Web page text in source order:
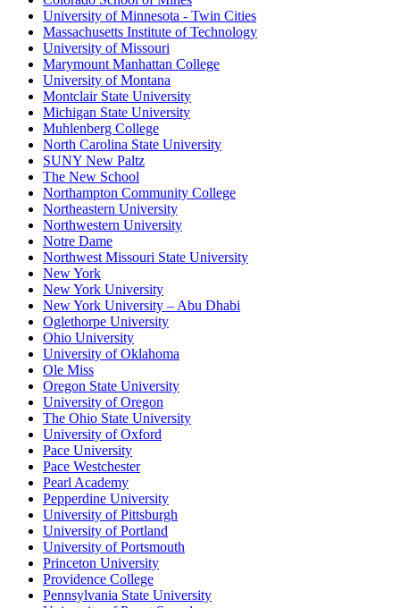
University of Minnesota - Twin Cities
Massachusetts Institute of Technology
University of Missouri
Marymount Manhattan College
University of Montana
Montclair State University
Michigan State University
Muhlenberg College
North Carolina State University
SUNY New Paltz
The New School
Northampton Community College
Northeastern University
Northwestern University
Notre Dame
Northwest Missouri State University
New York
New York University
New York University – Abu Dhabi
Oglethorpe University
Ohio University
University of Oklahoma
Ole Miss
Oregon State University
University of Oregon
The Ohio State University
University of Oxford
Pace University
Pace Westchester
Pearl Academy
Pepperdine University
University of Pittsburgh
University of Portland
University of Portsmouth
Princeton University
Providence College
Pennsylvania State University